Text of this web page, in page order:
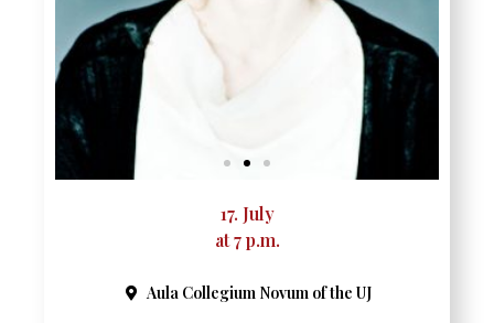
17. July
at 7 p.m.
Aula Collegium Novum of the UJ